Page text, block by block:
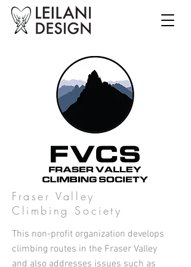
Fraser Valley
Climbing Society
This non-profit organization develops
climbing routes in the Fraser Valley
and also addresses issues such as